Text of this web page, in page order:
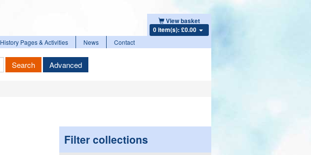
View basket
0 item(s): £0.00
History Pages & Activities News Contact
Search Advanced
Filter collections